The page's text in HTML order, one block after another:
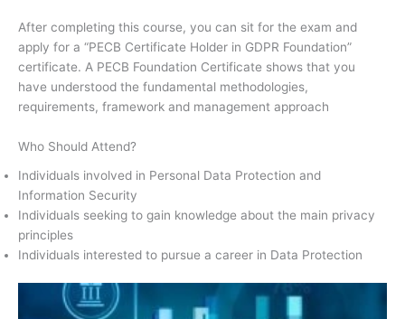
After completing this course, you can sit for the exam and
apply for a “PECB Certificate Holder in GDPR Foundation”
certificate. A PECB Foundation Certificate shows that you
have understood the fundamental methodologies,
requirements, framework and management approach
Who Should Attend?
Individuals involved in Personal Data Protection and
Information Security
Individuals seeking to gain knowledge about the main privacy
principles
Individuals interested to pursue a career in Data Protection